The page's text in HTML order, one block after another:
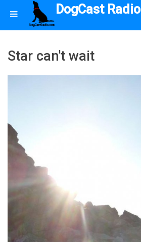
DogCast Radio
Star can't wait